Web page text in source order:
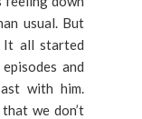
usual. But
It all started
and
with him.
we don’t